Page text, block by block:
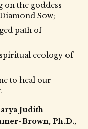
on the goddess
Sow;
path of
ecology of
to heal our
Judith
Brown, Ph.D.,